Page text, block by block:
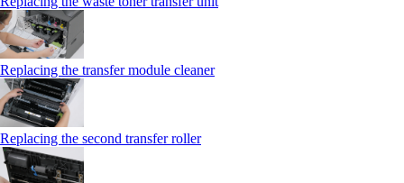
Replacing the transfer module cleaner
Replacing the second transfer roller